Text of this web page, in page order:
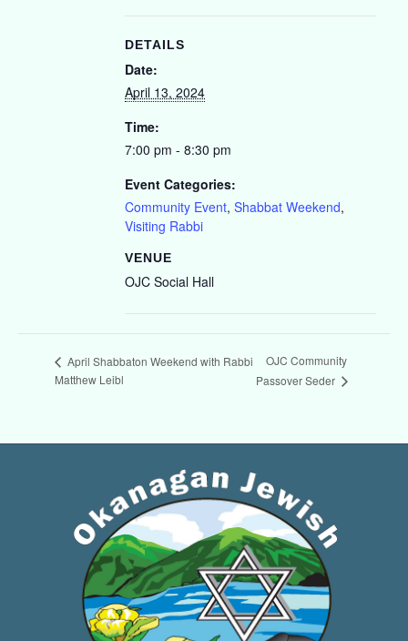
DETAILS
Date:
April 13, 2024
Time:
7:00 pm - 8:30 pm
Event Categories:
Community Event, Shabbat Weekend,
Visiting Rabbi
VENUE
OJC Social Hall
April Shabbaton Weekend with Rabbi
Matthew Leibl
OJC Community
Passover Seder